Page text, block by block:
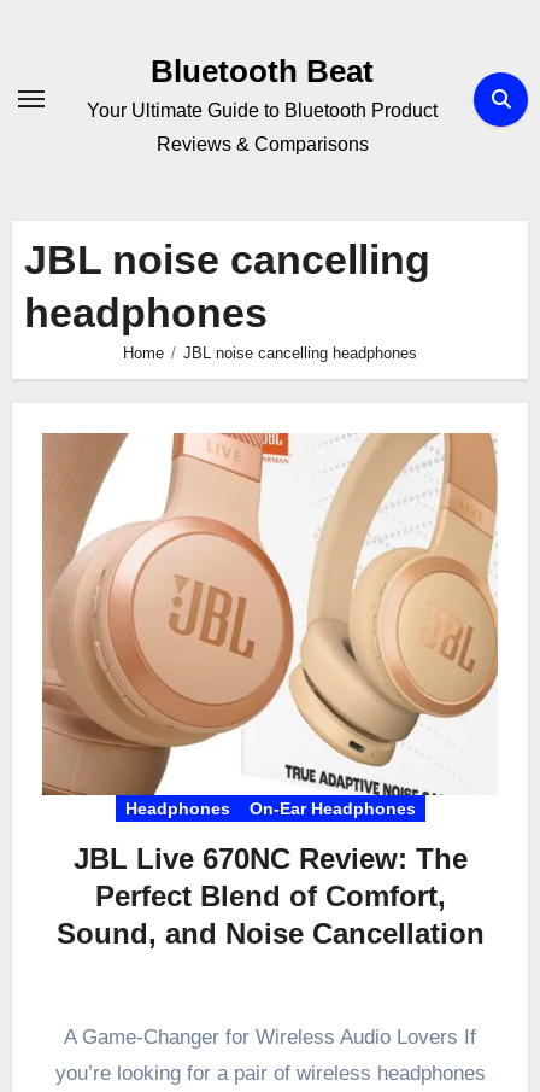
Bluetooth Beat
Your Ultimate Guide to Bluetooth Product
Reviews & Comparisons
JBL noise cancelling
headphones
Home JBL noise cancelling headphones
Headphones On-Ear Headphones
JBL Live 670NC Review: The
Perfect Blend of Comfort,
Sound, and Noise Cancellation
A Game-Changer for Wireless Audio Lovers If
you’re looking for a pair of wireless headphones